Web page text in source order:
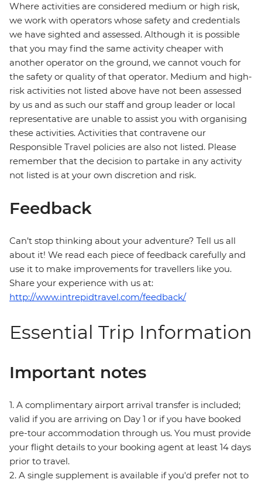
Where activities are considered medium or high risk,
we work with operators whose safety and credentials
we have sighted and assessed. Although it is possible
that you may find the same activity cheaper with
another operator on the ground, we cannot vouch for
the safety or quality of that operator. Medium and high-
risk activities not listed above have not been assessed
by us and as such our staff and group leader or local
representative are unable to assist you with organising
these activities. Activities that contravene our
Responsible Travel policies are also not listed. Please
remember that the decision to partake in any activity
not listed is at your own discretion and risk.
Feedback
Can’t stop thinking about your adventure? Tell us all
about it! We read each piece of feedback carefully and
use it to make improvements for travellers like you.
Share your experience with us at:
http://www.intrepidtravel.com/feedback/
Essential Trip Information
Important notes
1. A complimentary airport arrival transfer is included;
valid if you are arriving on Day 1 or if you have booked
pre-tour accommodation through us. You must provide
your flight details to your booking agent at least 14 days
prior to travel.
2. A single supplement is available if you'd prefer not to